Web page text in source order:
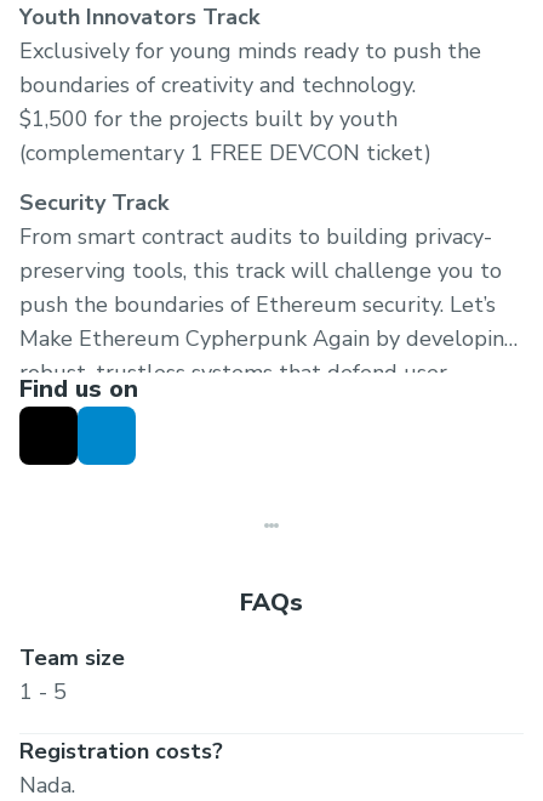
Youth Innovators Track
Exclusively for young minds ready to push the
boundaries of creativity and technology.
$1,500 for the projects built by youth
(complementary 1 FREE DEVCON ticket)
Security Track
From smart contract audits to building privacy-
preserving tools, this track will challenge you to
push the boundaries of Ethereum security. Let’s
Make Ethereum Cypherpunk Again by developing
robust, trustless systems that defend user
sovereignty.
(complementary 3 50% off DEVCON ticket)
Find us on
FAQs
Team size
1 - 5
Registration costs?
Nada.